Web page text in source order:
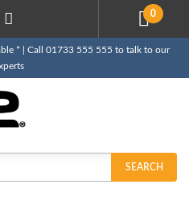
0
* | Call 01733 555 555 to talk to our
SEARCH